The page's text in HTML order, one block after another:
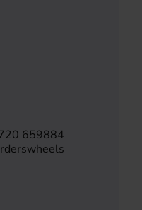
659884